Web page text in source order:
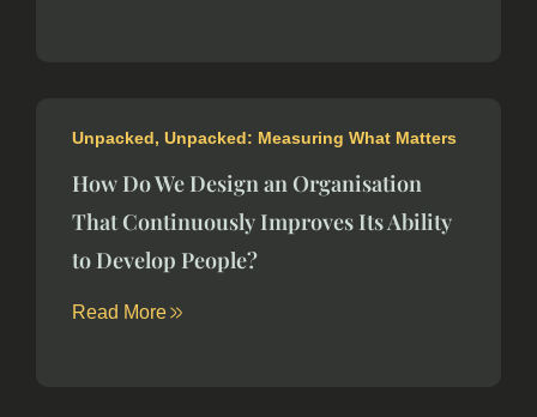
Unpacked, Unpacked: Measuring What Matters
How Do We Design an Organisation
That Continuously Improves Its Ability
to Develop People?
Read More